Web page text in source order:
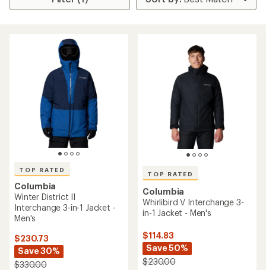
TOP RATED
Columbia
Winter District II
Interchange 3-in-1 Jacket -
Men's
$230.73
Save 30%
$330.00
TOP RATED
Columbia
Whirlibird V Interchange 3-
in-1 Jacket - Men's
$114.83
Save 50%
$230.00